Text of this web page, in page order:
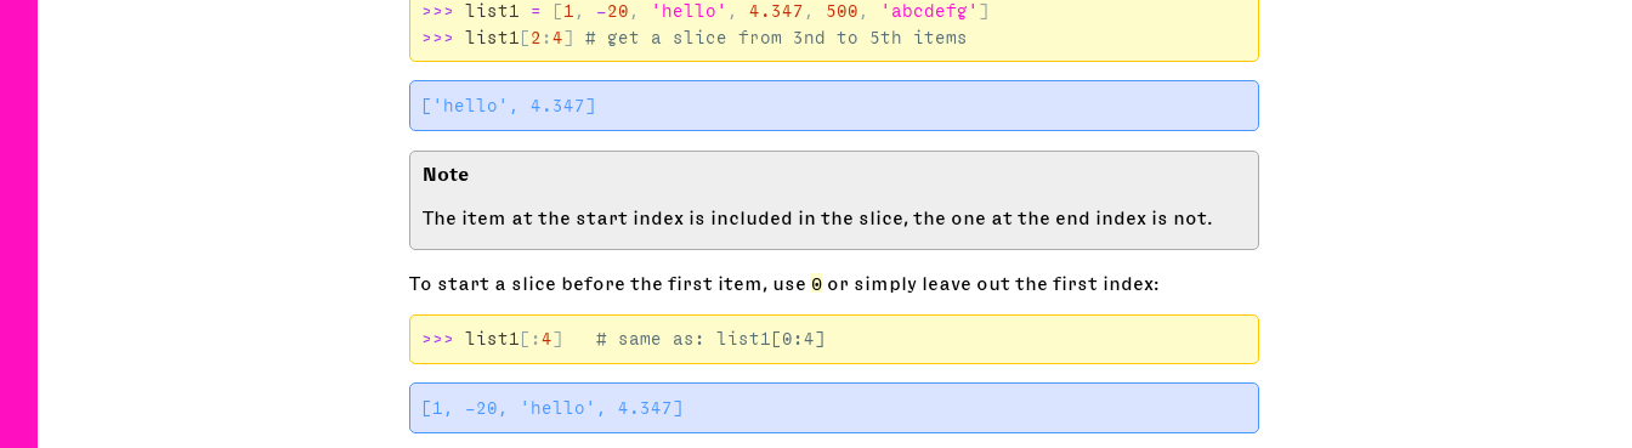
>>> list1 = [ 1 -20 'hello' 4.347 500 'abcdefg' ]
>>>
list1 [ 2 : 4]
The item at the start index is included in the slice, the one at the end index is not.
To start a slice before the first item, use 0 or simply leave out the first index:
>>> list1 [: 4